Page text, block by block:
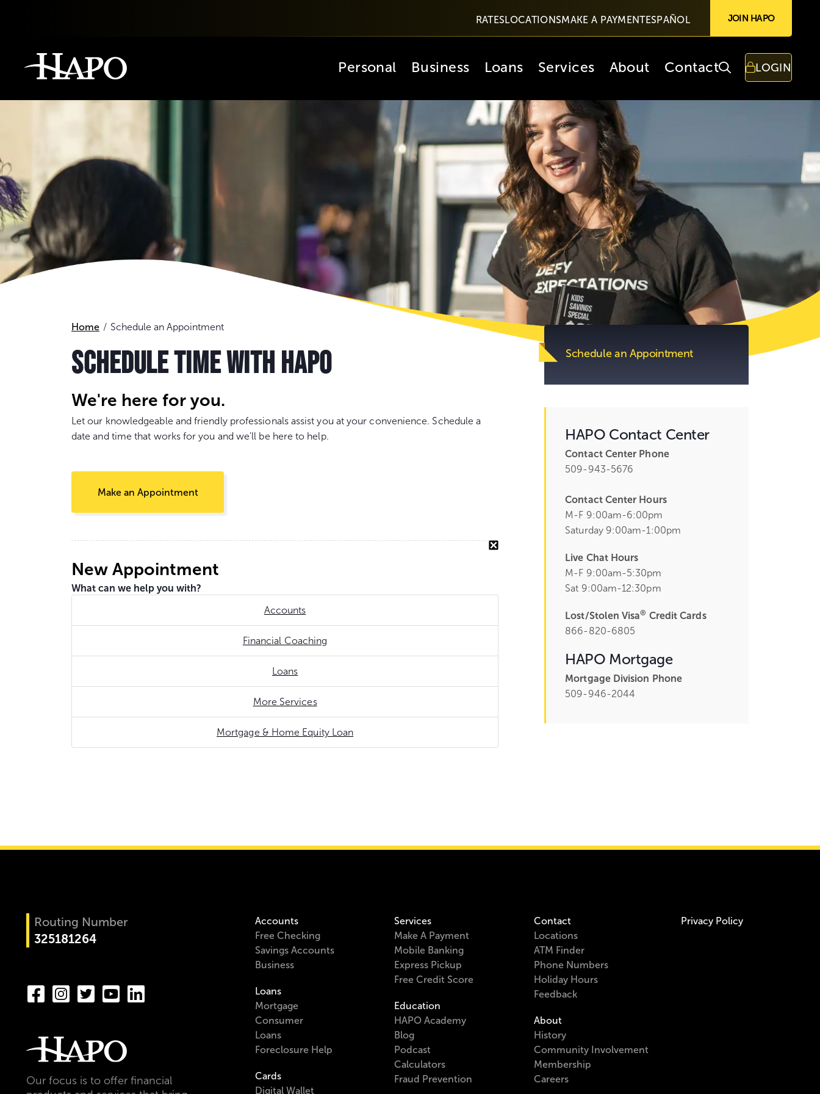
RATES LOCATIONSMAKE A PAYMENTESPAÑOL JOIN HAPO
Personal Business Loans Services About Contact LOGIN
Home Schedule an Appointment
SCHEDULE TIME WITH HAPO
We're here for you.
Let our knowledgeable and friendly professionals assist you at your convenience. Schedule a
date and time that works for you and we'll be here to help.
Make an Appointment
New Appointment
What can we help you with?
Accounts
Financial Coaching
Loans
More Services
Mortgage & Home Equity Loan
to
Schedule an Appointment
HAPO Contact Center
Contact Center Phone
509-943-5676
Contact Center Hours
M-F 9:00am-6:00pm
Saturday 9:00am-1:00pm
Live Chat Hours
M-F 9:00am-5:30pm
Sat 9:00am-12:30pm
Lost/Stolen Visa® Credit Cards
866-820-6805
HAPO Mortgage
Mortgage Division Phone
509-946-2044
Routing Number
325181264
Our focus is to offer financial
Accounts
Free Checking
Savings Accounts
Business
Loans
Mortgage
Consumer
Loans
Foreclosure Help
Cards
Digital Wallet
Services
Make A Payment
Mobile Banking
Express Pickup
Free Credit Score
Education
HAPO Academy
Blog
Podcast
Calculators
Fraud Prevention
Contact
Locations
ATM Finder
Phone Numbers
Holiday Hours
Feedback
About
History
Community Involvement
Membership
Careers
Privacy Policy